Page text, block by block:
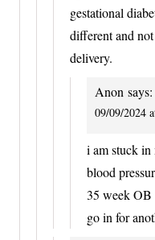
gestational
different and
delivery.
Anon says:
09/09/2024
i am stuck
blood
35 week OB
go in for